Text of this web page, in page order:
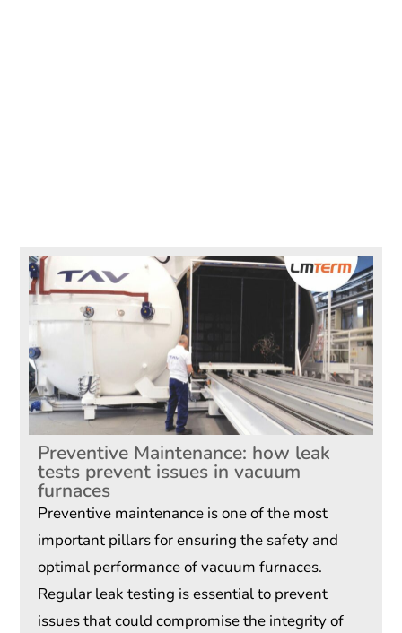
Preventive Maintenance: how leak
tests prevent issues in vacuum
furnaces
Preventive maintenance is one of the most
important pillars for ensuring the safety and
optimal performance of vacuum furnaces.
Regular leak testing is essential to prevent
issues that could compromise the integrity of